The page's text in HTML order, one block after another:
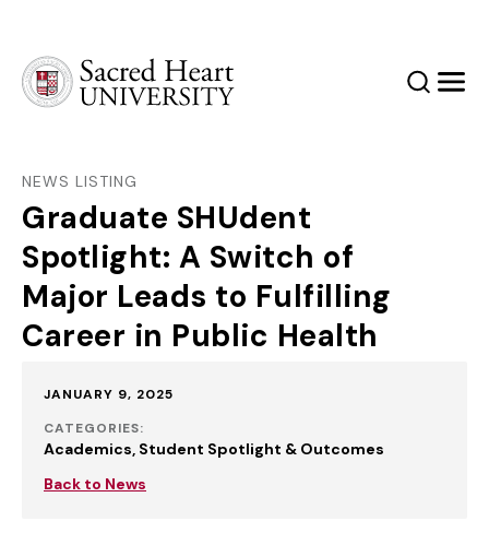
SearchMenu
NEWS LISTING
Graduate SHUdent
Spotlight: A Switch of
Major Leads to Fulfilling
Career in Public Health
Published:
JANUARY 9, 2025
CATEGORIES:
Academics Student Spotlight & Outcomes
Back to News